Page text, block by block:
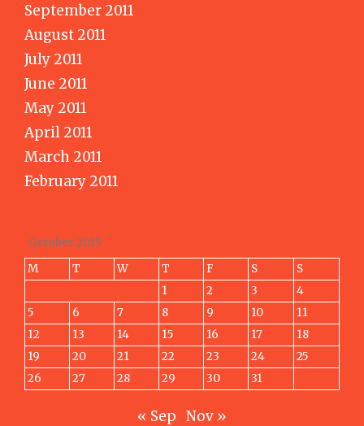
September 2011
August 2011
July 2011
June 2011
May 2011
April 2011
March 2011
February 2011
October 2015
M
T W T F S
S
1
2 3
4
5
6 7 8 9 10
11
12
13 14 15 16 17
18
19
20 21 22 23 24
25
26
27 28 29 30 31
« Sep Nov »